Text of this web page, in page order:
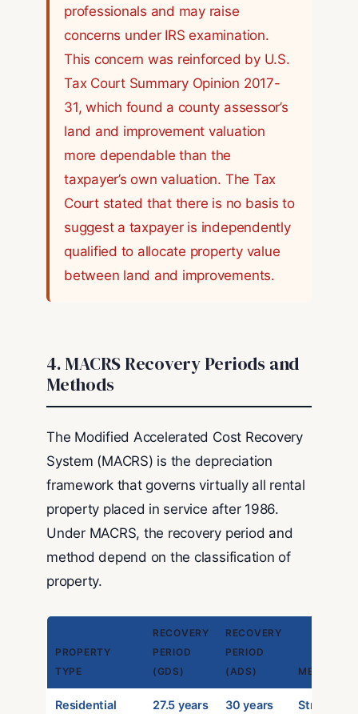
professionals and may raise
concerns under IRS examination.
This concern was reinforced by U.S.
Tax Court Summary Opinion 2017-
31, which found a county assessor’s
land and improvement valuation
more dependable than the
taxpayer’s own valuation. The Tax
Court stated that there is no basis to
suggest a taxpayer is independently
qualified to allocate property value
between land and improvements.
4. MACRS Recovery Periods and
Methods
The Modified Accelerated Cost Recovery
System (MACRS) is the depreciation
framework that governs virtually all rental
property placed in service after 1986.
Under MACRS, the recovery period and
method depend on the classification of
property.
PROPERTY
TYPE
RECOVERY
PERIOD
(GDS)
RECOVERY
PERIOD
(ADS)
METHOD
Residential 27.5 years 30 years Straight-